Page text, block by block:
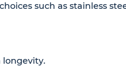
such as stainless
longevity.